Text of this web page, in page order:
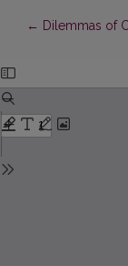
← Return to
Dilemmas of